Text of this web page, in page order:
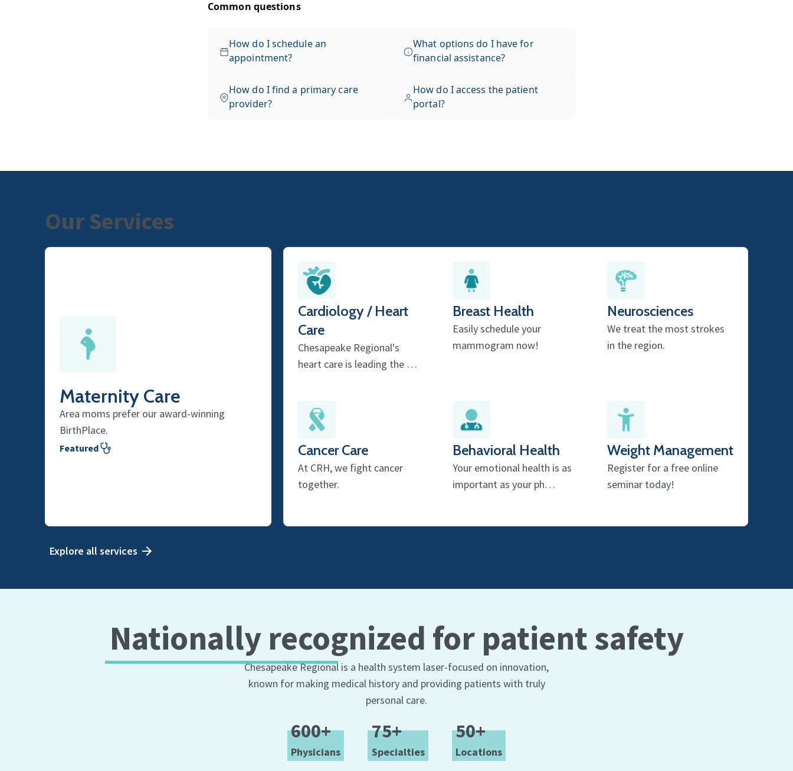
Our Services
Maternity Care
Area moms prefer our award-winning
BirthPlace.
Featured
Cardiology / Heart
Care
Chesapeake Regional's
heart care is leading the …
Breast Health
Easily schedule your
mammogram now!
Neurosciences
We treat the most strokes
in the region.
Cancer Care
At CRH, we fight cancer
together.
Behavioral Health
Your emotional health is as
important as your ph…
Weight Management
Register for a free online
seminar today!
Explore all services
Nationally recognized for patient safety
Chesapeake Regional is a health system laser-focused on innovation,
known for making medical history and providing patients with truly
personal care.
600+
Physicians
75+
Specialties
50+
Locations